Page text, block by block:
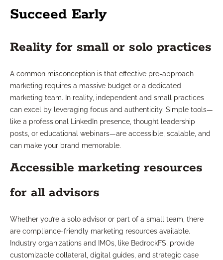
Succeed Early
Reality for small or solo practices
A common misconception is that effective pre-approach
marketing requires a massive budget or a dedicated
marketing team. In reality, independent and small practices
can excel by leveraging focus and authenticity. Simple tools—
like a professional LinkedIn presence, thought leadership
posts, or educational webinars—are accessible, scalable, and
can make your brand memorable.
Accessible marketing resources
for all advisors
Whether you’re a solo advisor or part of a small team, there
are compliance-friendly marketing resources available.
Industry organizations and IMOs, like BedrockFS, provide
customizable collateral, digital guides, and strategic case